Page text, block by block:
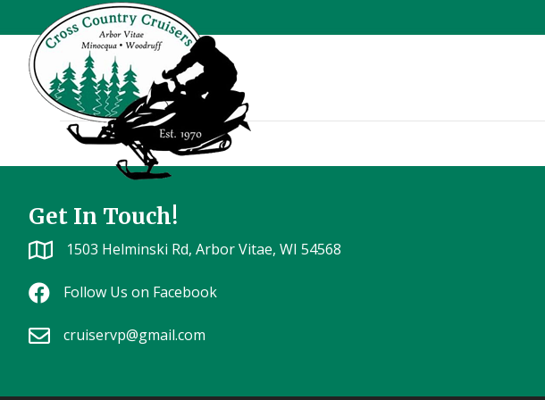
Outback 51
Get In Touch!
1503 Helminski Rd, Arbor Vitae, WI 54568
Follow Us on Facebook
cruiservp@gmail.com